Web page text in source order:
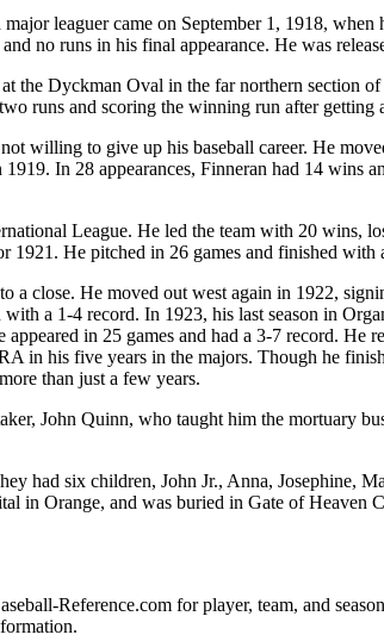
leaguer came on September 1, 1918,
no runs in his final appearance. He was
the Dyckman Oval in the far northern section
runs and scoring the winning run after getting
willing to give up his baseball career. He
In 28 appearances, Finneran had 14 wins
League. He led the team with 20 wins,
1921. He pitched in 26 games and finished with
a close. He moved out west again in 1922,
a 1-4 record. In 1923, his last season in
in 25 games and had a 3-7 record. He
in his five years in the majors. Though he
than just a few years.
John Quinn, who taught him the mortuary
had six children, John Jr., Anna, Josephine,
in Orange, and was buried in Gate of Heaven
Reference.com for player, team, and